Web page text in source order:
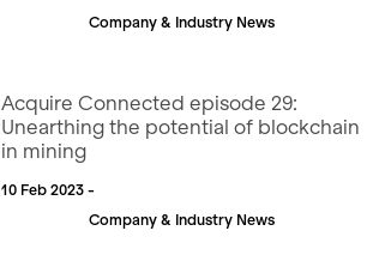
Company & Industry News
Acquire Connected episode 29:
Unearthing the potential of blockchain
in mining
10 Feb 2023 -
Company & Industry News